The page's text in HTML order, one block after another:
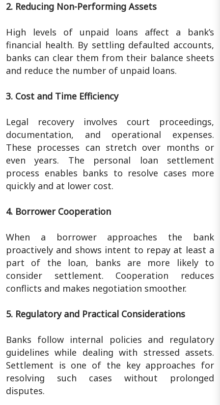
2. Reducing Non-Performing Assets
High levels of unpaid loans affect a bank’s
financial health. By settling defaulted accounts,
banks can clear them from their balance sheets
and reduce the number of unpaid loans.
3. Cost and Time Efficiency
Legal recovery involves court proceedings,
documentation, and operational expenses.
These processes can stretch over months or
even years. The personal loan settlement
process enables banks to resolve cases more
quickly and at lower cost.
4. Borrower Cooperation
When a borrower approaches the bank
proactively and shows intent to repay at least a
part of the loan, banks are more likely to
consider settlement. Cooperation reduces
conflicts and makes negotiation smoother.
5. Regulatory and Practical Considerations
Banks follow internal policies and regulatory
guidelines while dealing with stressed assets.
Settlement is one of the key approaches for
resolving such cases without prolonged
disputes.